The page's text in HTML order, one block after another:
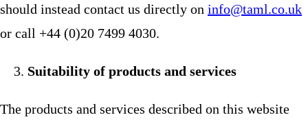
should instead contact us directly on info@taml.co.uk
or call +44 (0)20 7499 4030.
Suitability of products and services
The products and services described on this website